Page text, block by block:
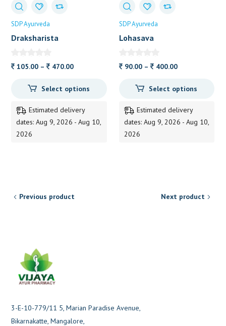
SDP Ayurveda
Draksharista
105.00 – 470.00Price
105.00
470.00
Select options
Estimated delivery
dates: Aug 9, 2026 - Aug 10,
2026
SDP Ayurveda
Lohasava
90.00 – 400.00Price
90.00
400.00
Select options
Estimated delivery
dates: Aug 9, 2026 - Aug 10,
2026
Previous product Next product
3-E-10-779/11 5, Marian Paradise Avenue,
Bikarnakatte, Mangalore,